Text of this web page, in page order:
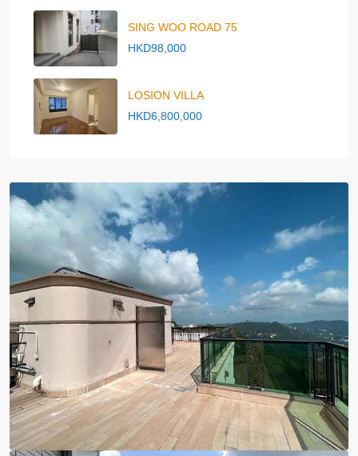
SING WOO ROAD 75
HKD98,000
LOSION VILLA
HKD6,800,000